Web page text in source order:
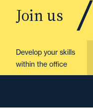
Join us
Develop your skills
within the office